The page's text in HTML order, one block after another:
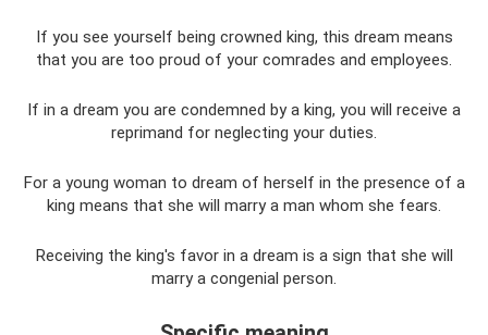
If you see yourself being crowned king, this dream means
that you are too proud of your comrades and employees.
If in a dream you are condemned by a king, you will receive a
reprimand for neglecting your duties.
For a young woman to dream of herself in the presence of a
king means that she will marry a man whom she fears.
Receiving the king's favor in a dream is a sign that she will
marry a congenial person.